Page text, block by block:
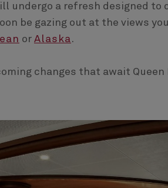
undergo a refresh designed to
be gazing out at the views
or Alaska.
changes that await